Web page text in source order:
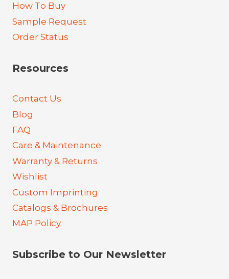
How To Buy
Sample Request
Order Status
Resources
Contact Us
Blog
FAQ
Care & Maintenance
Warranty & Returns
Wishlist
Custom Imprinting
Catalogs & Brochures
MAP Policy
Subscribe to Our Newsletter